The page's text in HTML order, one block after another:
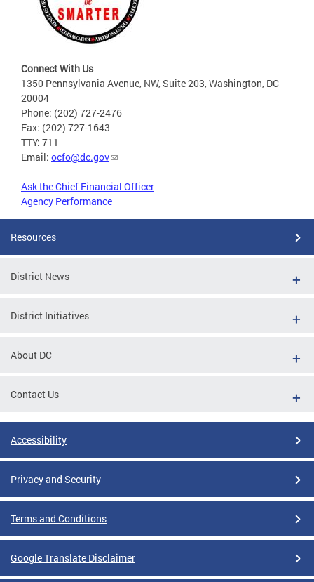
Connect With Us
1350 Pennsylvania Avenue, NW, Suite 203, Washington, DC
20004
Phone: (202) 727-2476
Fax: (202) 727-1643
TTY: 711
Email: ocfo@dc.gov
Ask the Chief Financial Officer
Agency Performance
Resources
District News
District Initiatives
About DC
Contact Us
Accessibility
Privacy and Security
Terms and Conditions
Google Translate Disclaimer